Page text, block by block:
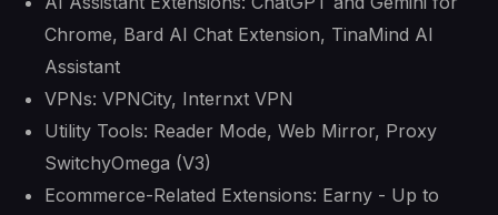
Chrome, Bard AI Chat Extension, TinaMind AI
Assistant
VPNs: VPNCity, Internxt VPN
Utility Tools: Reader Mode, Web Mirror, Proxy
SwitchyOmega (V3)
Ecommerce-Related Extensions: Earny - Up to